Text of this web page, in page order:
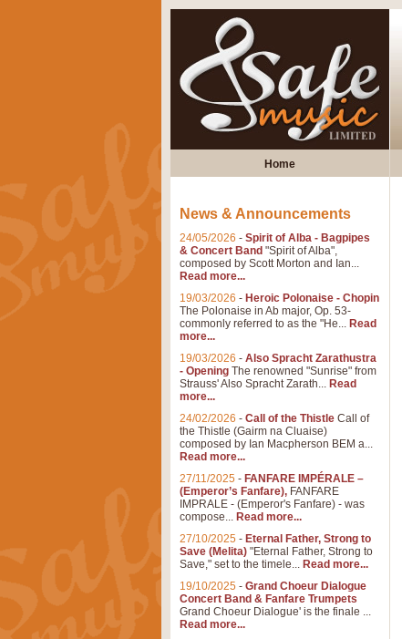
Home
News & Announcements
24/05/2026 - Spirit of Alba - Bagpipes
& Concert Band "Spirit of Alba",
composed by Scott Morton and Ian...
Read more...
19/03/2026 - Heroic Polonaise - Chopin
The Polonaise in Ab major, Op. 53-
commonly referred to as the "He... Read
more...
19/03/2026 - Also Spracht Zarathustra
- Opening The renowned "Sunrise" from
Strauss' Also Spracht Zarath... Read
more...
24/02/2026 - Call of the Thistle Call of
the Thistle (Gairm na Cluaise)
composed by Ian Macpherson BEM a...
Read more...
27/11/2025 - FANFARE IMPÉRALE –
(Emperor’s Fanfare), FANFARE
IMPRALE - (Emperor's Fanfare) - was
compose... Read more...
27/10/2025 - Eternal Father, Strong to
Save (Melita) "Eternal Father, Strong to
Save," set to the timele... Read more...
19/10/2025 - Grand Choeur Dialogue
Concert Band & Fanfare Trumpets
Grand Choeur Dialogue' is the finale ...
Read more...